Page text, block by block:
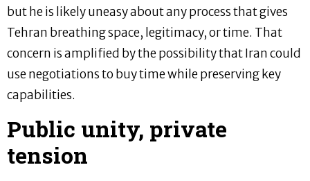
but he is likely uneasy about any process that gives
Tehran breathing space, legitimacy, or time. That
concern is amplified by the possibility that Iran could
use negotiations to buy time while preserving key
capabilities.
Public unity, private
tension